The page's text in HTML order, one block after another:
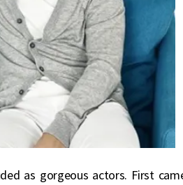
as gorgeous actors. First